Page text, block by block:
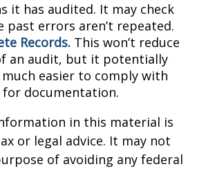
it has audited. It may check
past errors aren’t repeated.
Records. This won’t reduce
an audit, but it potentially
easier to comply with
for documentation.
in this material is
or legal advice. It may not
of avoiding any federal